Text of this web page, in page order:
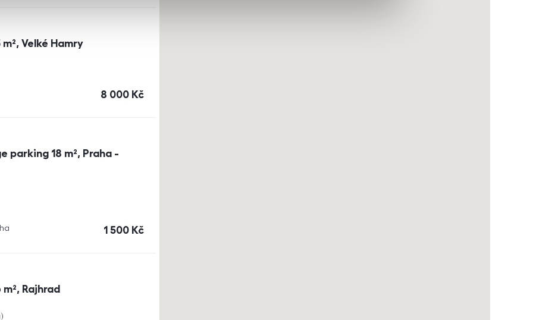
Velké Hamry
cena
8 000 Kč
parking 18 m², Praha -
cena
1 500 Kč
Rajhrad